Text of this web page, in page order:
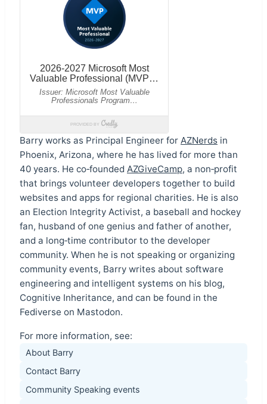
Barry works as Principal Engineer for AZNerds in
Phoenix, Arizona, where he has lived for more than
40 years. He co‑founded AZGiveCamp, a non‑profit
that brings volunteer developers together to build
websites and apps for regional charities. He is also
an Election Integrity Activist, a baseball and hockey
fan, husband of one genius and father of another,
and a long‑time contributor to the developer
community. When he is not speaking or organizing
community events, Barry writes about software
engineering and intelligent systems on his blog,
Cognitive Inheritance, and can be found in the
Fediverse on Mastodon.
For more information, see:
About Barry
Contact Barry
Community Speaking events